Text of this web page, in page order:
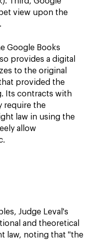
view upon the
Google Books
provides a digital
to the original
provided the
Its contracts with
require the
law in using the
allow
Judge Leval's
and theoretical
law, noting that "the